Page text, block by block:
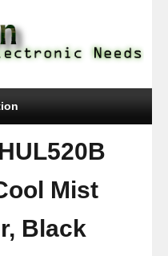
Mist
Black